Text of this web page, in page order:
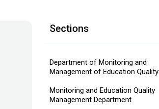
Sections
Department of Monitoring and
Management of Education Quality
Monitoring and Education Quality
Management Department